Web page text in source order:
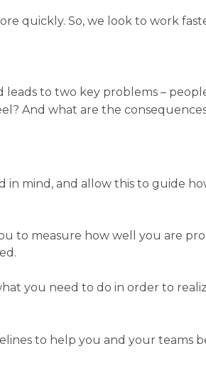
quickly. So, we look to work
to two key problems –
And what are the
in mind, and allow this to guide
to measure how well you are
you need to do in order to
to help you and your teams